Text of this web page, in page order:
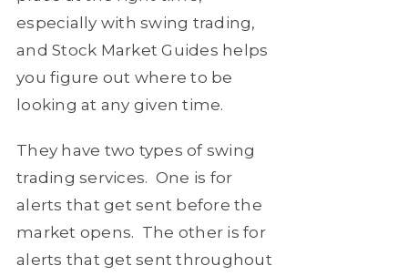
especially with swing trading,
and Stock Market Guides helps
you figure out where to be
looking at any given time.
They have two types of swing
trading services. One is for
alerts that get sent before the
market opens. The other is for
alerts that get sent throughout